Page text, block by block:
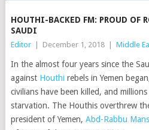
HOUTHI-BACKED FM: PROUD OF
SAUDI
Editor December 1, 2018 Middle
In the almost four years since the
against Houthi rebels in Yemen
civilians have been killed, and
starvation. The Houthis overthrew
president of Yemen, Abd-Rabbu